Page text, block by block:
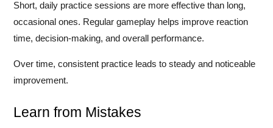
Short, daily practice sessions are more effective than long,
occasional ones. Regular gameplay helps improve reaction
time, decision-making, and overall performance.
Over time, consistent practice leads to steady and noticeable
improvement.
Learn from Mistakes